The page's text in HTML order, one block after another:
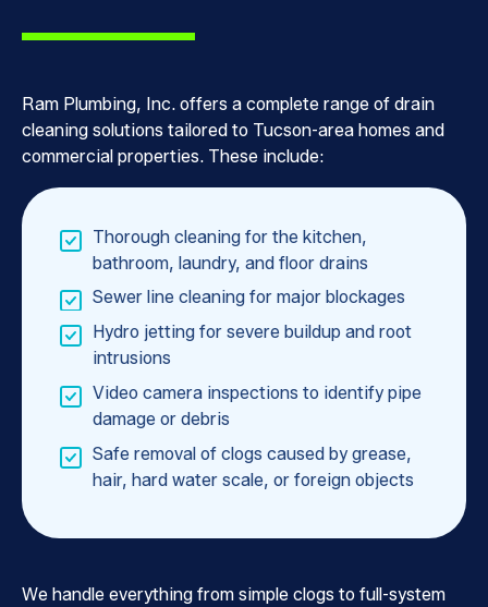
Ram Plumbing, Inc. offers a complete range of drain
cleaning solutions tailored to Tucson-area homes and
commercial properties. These include:
Thorough cleaning for the kitchen,
bathroom, laundry, and floor drains
Sewer line cleaning for major blockages
Hydro jetting for severe buildup and root
intrusions
Video camera inspections to identify pipe
damage or debris
Safe removal of clogs caused by grease,
hair, hard water scale, or foreign objects
We handle everything from simple clogs to full-system